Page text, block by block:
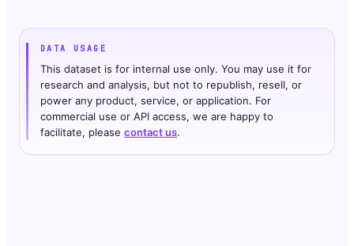
DATA USAGE
This dataset is for internal use only. You may use it for
research and analysis, but not to republish, resell, or
power any product, service, or application. For
commercial use or API access, we are happy to
facilitate, please contact us.